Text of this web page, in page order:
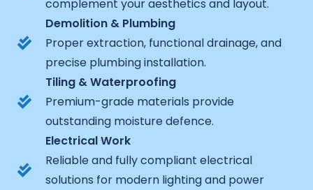
complement your aesthetics and layout.
Demolition & Plumbing
Proper extraction, functional drainage, and
precise plumbing installation.
Tiling & Waterproofing
Premium-grade materials provide
outstanding moisture defence.
Electrical Work
Reliable and fully compliant electrical
solutions for modern lighting and power